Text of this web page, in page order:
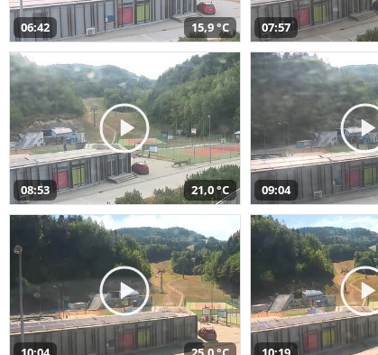
06:42 15,9 °C 07:57
08:53 21,0 °C 09:04